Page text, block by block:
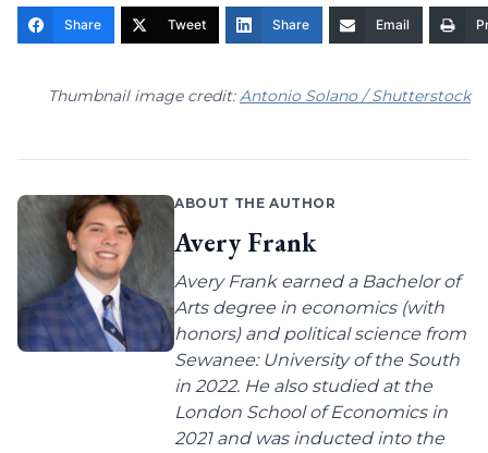
Share Tweet Share Email
Thumbnail image credit:Antonio Solano / Shutterstock
ABOUT THE AUTHOR
Avery Frank
Avery Frank earned a Bachelor of
Arts degree in economics (with
honors) and political science from
Sewanee: University of the South
in 2022. He also studied at the
London School of Economics in
2021 and was inducted into the